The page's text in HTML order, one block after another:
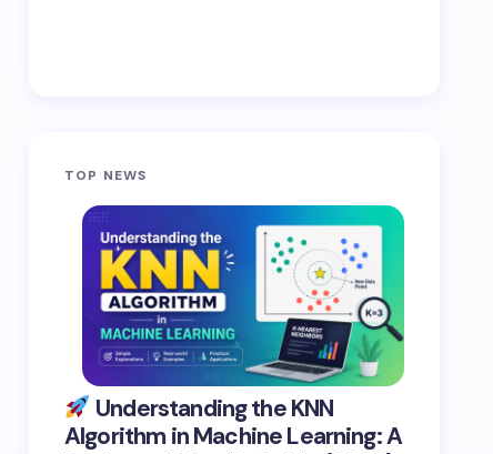
TOP NEWS
Understanding the KNN
Algorithm in Machine Learning: A